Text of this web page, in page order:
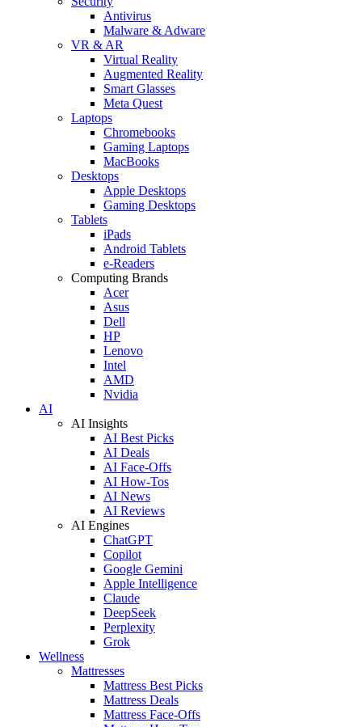
Antivirus
Malware & Adware
VR & AR
Virtual Reality
Augmented Reality
Smart Glasses
Meta Quest
Laptops
Chromebooks
Gaming Laptops
MacBooks
Desktops
Apple Desktops
Gaming Desktops
Tablets
iPads
Android Tablets
e-Readers
Computing Brands
Acer
Asus
Dell
HP
Lenovo
Intel
AMD
Nvidia
AI
AI Insights
AI Best Picks
AI Deals
AI Face-Offs
AI How-Tos
AI News
AI Reviews
AI Engines
ChatGPT
Copilot
Google Gemini
Apple Intelligence
Claude
DeepSeek
Perplexity
Grok
Wellness
Mattresses
Mattress Best Picks
Mattress Deals
Mattress Face-Offs